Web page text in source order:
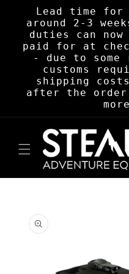
Skip to
content
Lead time for
around 2-3
duties can
paid for at
- due to some
customs
shipping
after the
product
information